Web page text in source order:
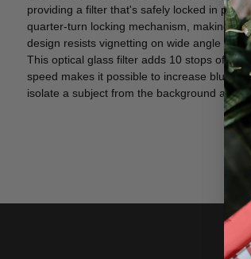
providing a filter that's safely locked in
quarter-turn locking mechanism, making it
design resists vignetting on wide angle
This optical glass filter adds 10 stops of
speed makes it possible to increase blur to
isolate a subject from the background and